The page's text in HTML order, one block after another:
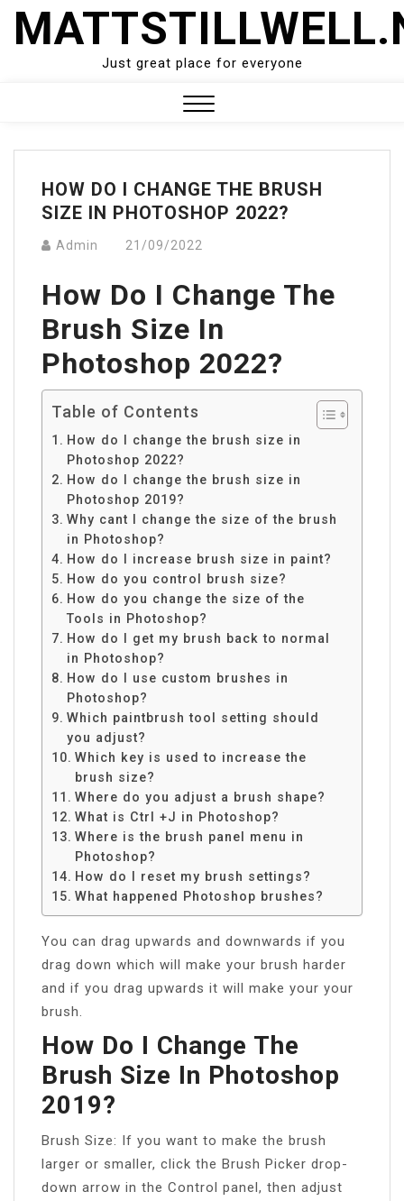
Skip
Just great place for everyone
Menu
HOW DO I CHANGE THE BRUSH
SIZE IN PHOTOSHOP 2022?
Admin 21/09/2022
How Do I Change The
Brush Size In
Photoshop 2022?
Table of Contents
How do I change the brush size in
Photoshop 2022?
How do I change the brush size in
Photoshop 2019?
Why cant I change the size of the brush
in Photoshop?
How do I increase brush size in paint?
How do you control brush size?
How do you change the size of the
Tools in Photoshop?
How do I get my brush back to normal
in Photoshop?
How do I use custom brushes in
Photoshop?
Which paintbrush tool setting should
you adjust?
Which key is used to increase the
brush size?
Where do you adjust a brush shape?
What is Ctrl +J in Photoshop?
Where is the brush panel menu in
Photoshop?
How do I reset my brush settings?
What happened Photoshop brushes?
You can drag upwards and downwards if you
drag down which will make your brush harder
and if you drag upwards it will make your your
brush.
How Do I Change The
Brush Size In Photoshop
2019?
Brush Size: If you want to make the brush
larger or smaller, click the Brush Picker drop-
down arrow in the Control panel, then adjust